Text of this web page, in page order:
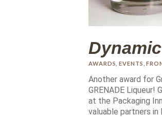
AWARDS ,EVENTS ,
Another award for
GRENADE Liqueur!
at the Packaging
valuable partners in